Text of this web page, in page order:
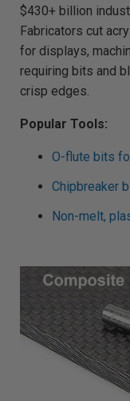
$430+ billion
Fabricators cut
for displays,
requiring bits and
crisp edges.
Popular Tools:
O-flute bits
Chipbreaker
Non-melt,